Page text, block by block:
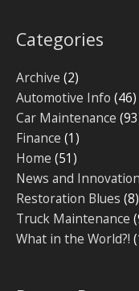
Categories
Archive (2)
Automotive Info (46)
Car Maintenance
Finance (1)
Home (51)
News and Innovation
Restoration Blues (8)
Truck Maintenance
What in the World?!